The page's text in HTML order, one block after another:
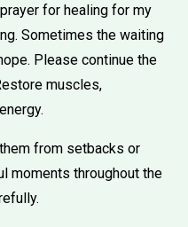
for healing for my
Sometimes the waiting
Please continue the
muscles,
from setbacks or
moments throughout the